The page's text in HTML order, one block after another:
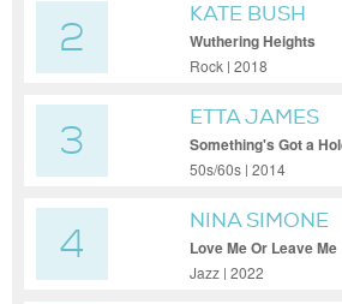
2
KATE BUSH
Wuthering Heights
Rock | 2018
3
ETTA JAMES
Something's Got a
Mix)
50s/60s | 2014
4
NINA SIMONE
Love Me Or Leave Me
Jazz | 2022